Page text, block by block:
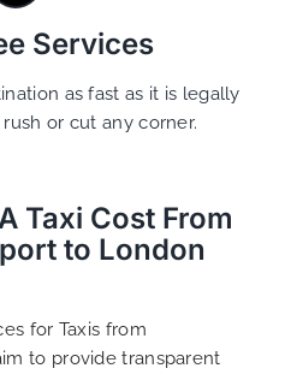
Services
as fast as it is legally
or cut any corner.
Taxi Cost From
to London
for Taxis from
to provide transparent